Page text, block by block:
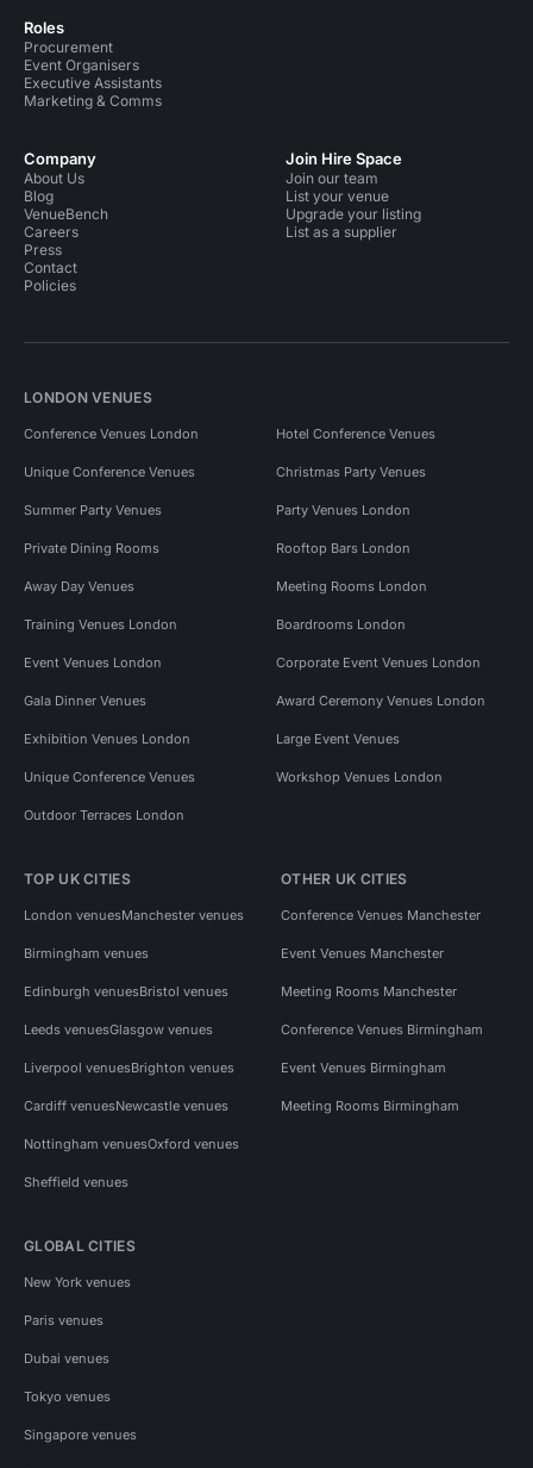
Roles
Procurement
Event Organisers
Executive Assistants
Marketing & Comms
Company
About Us
Blog
VenueBench
Careers
Press
Contact
Policies
Join Hire Space
Join our team
List your venue
Upgrade your listing
List as a supplier
LONDON VENUES
Conference Venues London Hotel Conference Venues
Unique Conference Venues Christmas Party Venues
Summer Party Venues Party Venues London
Private Dining Rooms Rooftop Bars London
Away Day Venues Meeting Rooms London
Training Venues London Boardrooms London
Event Venues London Corporate Event Venues London
Gala Dinner Venues Award Ceremony Venues London
Exhibition Venues London Large Event Venues
Unique Conference Venues Workshop Venues London
Outdoor Terraces London
TOP UK CITIES
London venuesManchester venues
Birmingham venues
Edinburgh venuesBristol venues
Leeds venuesGlasgow venues
Liverpool venuesBrighton venues
Cardiff venuesNewcastle venues
Nottingham venuesOxford venues
Sheffield venues
OTHER UK CITIES
Conference Venues Manchester
Event Venues Manchester
Meeting Rooms Manchester
Conference Venues Birmingham
Event Venues Birmingham
Meeting Rooms Birmingham
GLOBAL CITIES
New York venues
Paris venues
Dubai venues
Tokyo venues
Singapore venues